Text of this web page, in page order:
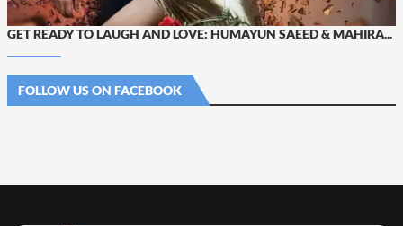
GET READY TO LAUGH AND LOVE: HUMAYUN SAEED & MAHIRA...
FOLLOW US ON FACEBOOK